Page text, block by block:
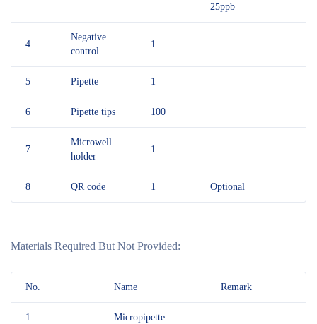
25ppb
4
Negative
control
1
5 Pipette 1
6 Pipette tips 100
7
Microwell
holder
1
8 QR code 1 Optional
Materials Required But Not Provided:
No. Name Remark
1 Micropipette